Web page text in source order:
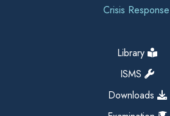
Crisis Response
Library
ISMS
Downloads